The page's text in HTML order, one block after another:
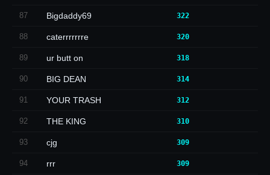
87 Bigdaddy69 322
88 caterrrrrrre 320
89 ur butt on 318
90 BIG DEAN 314
91 YOUR TRASH 312
92 THE KING 310
93 cjg 309
94 rrr 309